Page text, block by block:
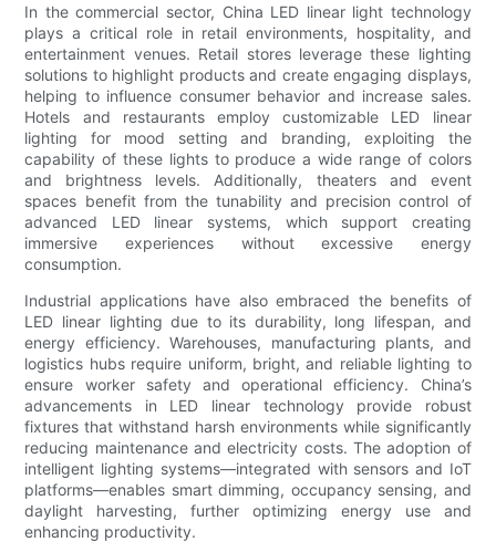
In the commercial sector, China LED linear light technology
plays a critical role in retail environments, hospitality, and
entertainment venues. Retail stores leverage these lighting
solutions to highlight products and create engaging displays,
helping to influence consumer behavior and increase sales.
Hotels and restaurants employ customizable LED linear
lighting for mood setting and branding, exploiting the
capability of these lights to produce a wide range of colors
and brightness levels. Additionally, theaters and event
spaces benefit from the tunability and precision control of
advanced LED linear systems, which support creating
immersive experiences without excessive energy
consumption.
Industrial applications have also embraced the benefits of
LED linear lighting due to its durability, long lifespan, and
energy efficiency. Warehouses, manufacturing plants, and
logistics hubs require uniform, bright, and reliable lighting to
ensure worker safety and operational efficiency. China’s
advancements in LED linear technology provide robust
fixtures that withstand harsh environments while significantly
reducing maintenance and electricity costs. The adoption of
intelligent lighting systems—integrated with sensors and IoT
platforms—enables smart dimming, occupancy sensing, and
daylight harvesting, further optimizing energy use and
enhancing productivity.